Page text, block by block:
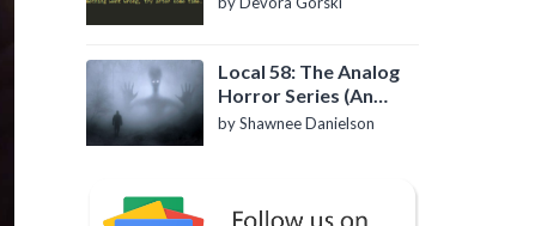
Local 58: The Analog
Horror Series (An
Introduction)
by Shawnee Danielson